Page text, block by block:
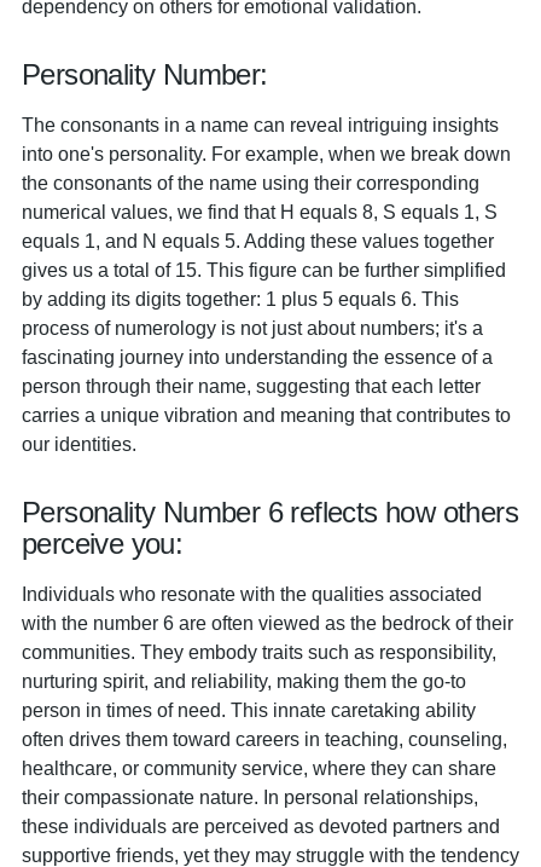
dependency on others for emotional validation.
Personality Number:
The consonants in a name can reveal intriguing insights
into one's personality. For example, when we break down
the consonants of the name using their corresponding
numerical values, we find that H equals 8, S equals 1, S
equals 1, and N equals 5. Adding these values together
gives us a total of 15. This figure can be further simplified
by adding its digits together: 1 plus 5 equals 6. This
process of numerology is not just about numbers; it's a
fascinating journey into understanding the essence of a
person through their name, suggesting that each letter
carries a unique vibration and meaning that contributes to
our identities.
Personality Number 6 reflects how others
perceive you:
Individuals who resonate with the qualities associated
with the number 6 are often viewed as the bedrock of their
communities. They embody traits such as responsibility,
nurturing spirit, and reliability, making them the go-to
person in times of need. This innate caretaking ability
often drives them toward careers in teaching, counseling,
healthcare, or community service, where they can share
their compassionate nature. In personal relationships,
these individuals are perceived as devoted partners and
supportive friends, yet they may struggle with the tendency